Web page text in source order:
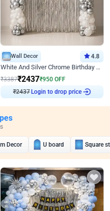
Wall Decor 4.8
White And Silver Chrome Birthday Decor
₹3387₹2437₹950 OFF
₹2437 Login to drop price
Decor U board Square